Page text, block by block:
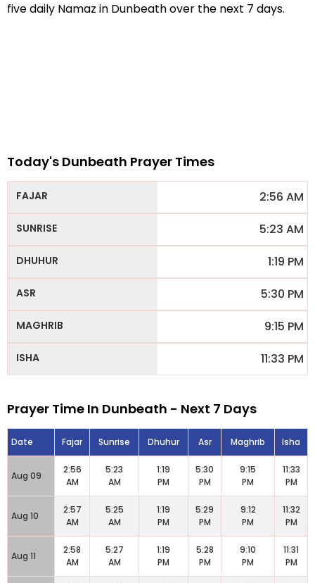
five daily Namaz in Dunbeath over the next 7 days.
Today's Dunbeath Prayer Times
2:56 AM
5:23 AM
1:19 PM
5:30 PM
9:15 PM
11:33 PM
Prayer Time In Dunbeath - Next 7 Days
Date Fajar Sunrise Dhuhur Asr Maghrib Isha
Aug 09
2:56
AM
5:23
AM
1:19
PM
5:30
PM
9:15
PM
11:33
PM
Aug 10
2:57
AM
5:25
AM
1:19
PM
5:29
PM
9:12
PM
11:32
PM
Aug 11
2:58
AM
5:27
AM
1:19
PM
5:28
PM
9:10
PM
11:31
PM